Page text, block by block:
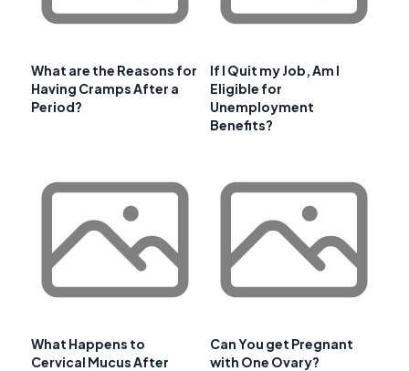
What are the Reasons for
Having Cramps After a
Period?
If I Quit my Job, Am I
Eligible for
Unemployment
Benefits?
What Happens to
Cervical Mucus After
Can You get Pregnant
with One Ovary?